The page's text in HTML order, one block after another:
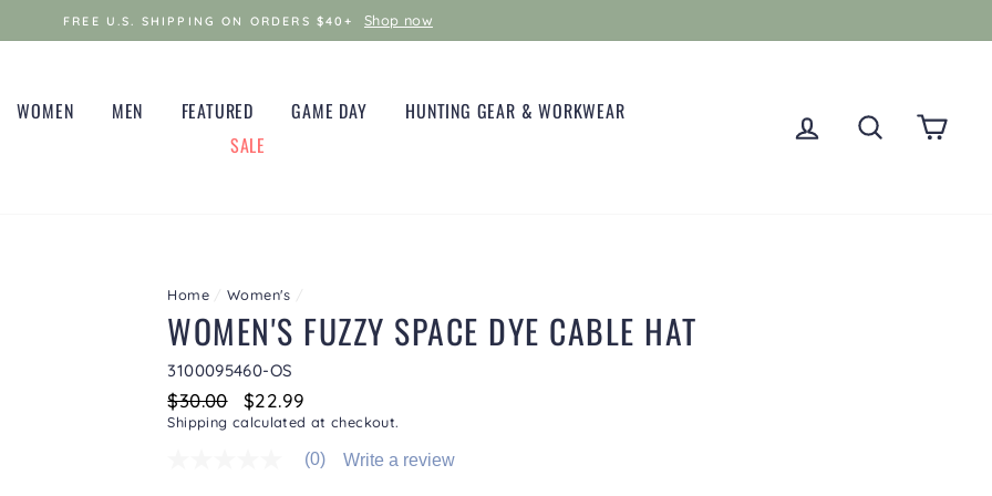
FREE U.S. SHIPPING ON ORDERS $40+ Shop now
WOMEN MEN FEATURED GAME DAY
HUNTING GEAR & WORKWEAR
SALE
LOG IN SEARCH
Home Women's
WOMEN'S FUZZY SPACE DYE CABLE HAT
3100095460-OS
Regular
price
$30.00
Sale
price
$22.99
Shipping calculated at checkout.
(0) Write a review